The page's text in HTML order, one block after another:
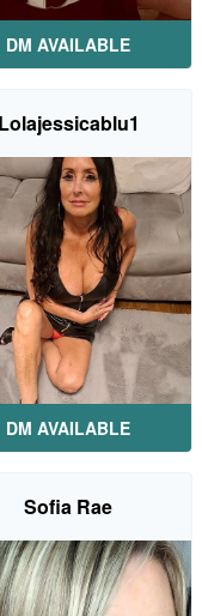
DM AVAILABLE
Lolajessicablu1
DM AVAILABLE
Sofia Rae